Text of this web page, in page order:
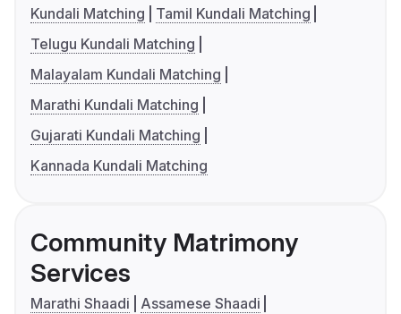
Kundali Matching
Tamil Kundali Matching
Telugu Kundali Matching
Malayalam Kundali Matching
Marathi Kundali Matching
Gujarati Kundali Matching
Kannada Kundali Matching
Community Matrimony
Services
Marathi Shaadi
Assamese Shaadi